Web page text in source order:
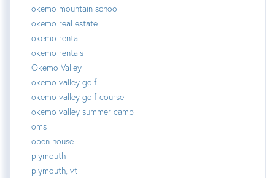
okemo mountain school
okemo real estate
okemo rental
okemo rentals
Okemo Valley
okemo valley golf
okemo valley golf course
okemo valley summer camp
oms
open house
plymouth
plymouth, vt